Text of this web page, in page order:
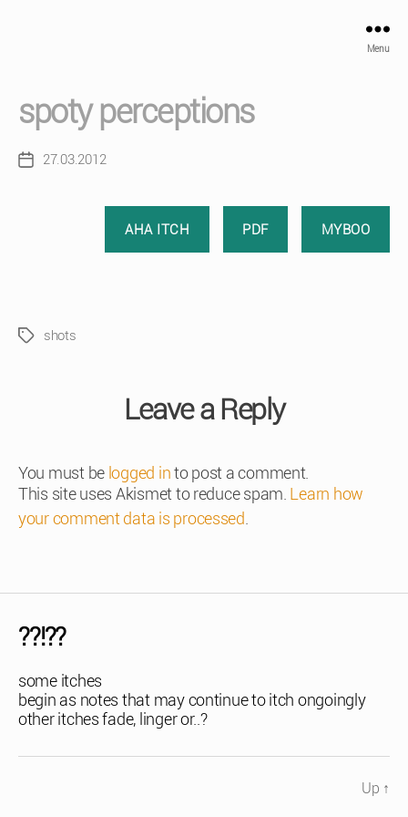
Menu
spoty perceptions
Post27.03.2012
AHA ITCH PDF MYBOO
Tagsshots
Leave a Reply
You must be logged into post a comment.
This site uses Akismet to reduce spam. Learn how
your comment data is processed
??!??
some itches
begin as notes that may continue to itch ongoingly
other itches fade, linger or..?
Up ↑